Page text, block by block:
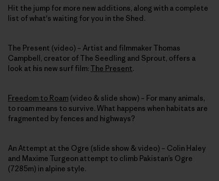
Hit the jump for more new additions, along with a complete
list of what's waiting for you in the Shed.
The Present (video) – Artist and filmmaker Thomas
Campbell, creator of The Seedling and Sprout, offers a
look at his new surf film: The Present.
Freedom to Roam (video & slide show) – For many animals,
to roam means to survive. What happens when habitats are
fragmented by fences and highways?
An Attempt at the Ogre (slide show & video) – Colin Haley
and Maxime Turgeon attempt to climb Pakistan’s Ogre
(7285m) in alpine style.